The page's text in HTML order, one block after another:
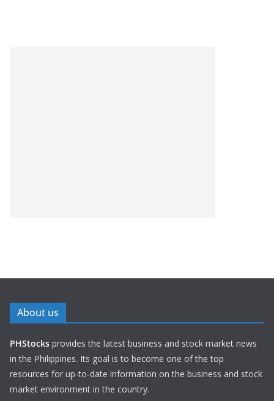
About us
PHStocks provides the latest business and stock market news
in the Philippines. Its goal is to become one of the top
resources for up-to-date information on the business and stock
market environment in the country.